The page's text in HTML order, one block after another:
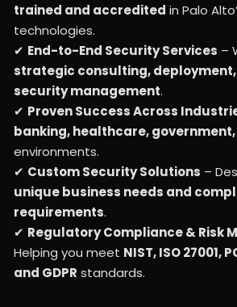
trained and accredited in Palo
technologies.
✔ End-to-End Security Services –
strategic consulting, deployment,
security management.
✔ Proven Success Across
banking, healthcare,
environments.
✔ Custom Security Solutions –
unique business needs and
requirements.
✔ Regulatory Compliance & Risk
Helping you meet NIST, ISO 27001,
and GDPR standards.